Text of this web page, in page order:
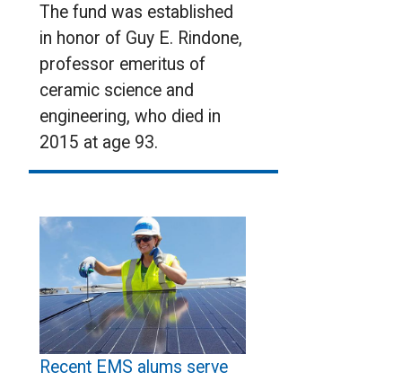
The fund was established
in honor of Guy E. Rindone,
professor emeritus of
ceramic science and
engineering, who died in
2015 at age 93.
Recent EMS alums serve